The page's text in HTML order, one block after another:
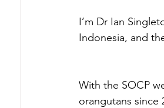
I’m Dr Ian
Indonesia, and
With the SOCP
orangutans since